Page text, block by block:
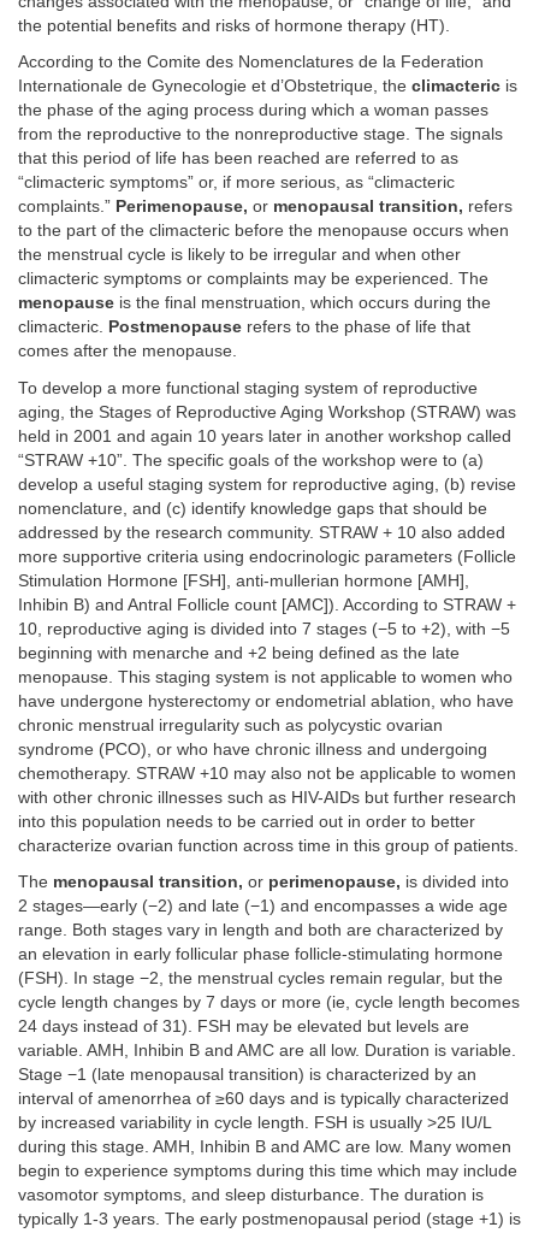
the potential benefits and risks of hormone therapy (HT).
According to the Comite des Nomenclatures de la Federation
Internationale de Gynecologie et d’Obstetrique, the climacteric is
the phase of the aging process during which a woman passes
from the reproductive to the nonreproductive stage. The signals
that this period of life has been reached are referred to as
“climacteric symptoms” or, if more serious, as “climacteric
complaints.” Perimenopause, or menopausal transition, refers
to the part of the climacteric before the menopause occurs when
the menstrual cycle is likely to be irregular and when other
climacteric symptoms or complaints may be experienced. The
menopause is the final menstruation, which occurs during the
climacteric. Postmenopause refers to the phase of life that
comes after the menopause.
To develop a more functional staging system of reproductive
aging, the Stages of Reproductive Aging Workshop (STRAW) was
held in 2001 and again 10 years later in another workshop called
“STRAW +10”. The specific goals of the workshop were to (a)
develop a useful staging system for reproductive aging, (b) revise
nomenclature, and (c) identify knowledge gaps that should be
addressed by the research community. STRAW + 10 also added
more supportive criteria using endocrinologic parameters (Follicle
Stimulation Hormone [FSH], anti-mullerian hormone [AMH],
Inhibin B) and Antral Follicle count [AMC]). According to STRAW +
10, reproductive aging is divided into 7 stages (−5 to +2), with −5
beginning with menarche and +2 being defined as the late
menopause. This staging system is not applicable to women who
have undergone hysterectomy or endometrial ablation, who have
chronic menstrual irregularity such as polycystic ovarian
syndrome (PCO), or who have chronic illness and undergoing
chemotherapy. STRAW +10 may also not be applicable to women
with other chronic illnesses such as HIV-AIDs but further research
into this population needs to be carried out in order to better
characterize ovarian function across time in this group of patients.
The menopausal transition, or perimenopause, is divided into
2 stages—early (−2) and late (−1) and encompasses a wide age
range. Both stages vary in length and both are characterized by
an elevation in early follicular phase follicle-stimulating hormone
(FSH). In stage −2, the menstrual cycles remain regular, but the
cycle length changes by 7 days or more (ie, cycle length becomes
24 days instead of 31). FSH may be elevated but levels are
variable. AMH, Inhibin B and AMC are all low. Duration is variable.
Stage −1 (late menopausal transition) is characterized by an
interval of amenorrhea of ≥60 days and is typically characterized
by increased variability in cycle length. FSH is usually >25 IU/L
during this stage. AMH, Inhibin B and AMC are low. Many women
begin to experience symptoms during this time which may include
vasomotor symptoms, and sleep disturbance. The duration is
typically 1-3 years. The early postmenopausal period (stage +1) is